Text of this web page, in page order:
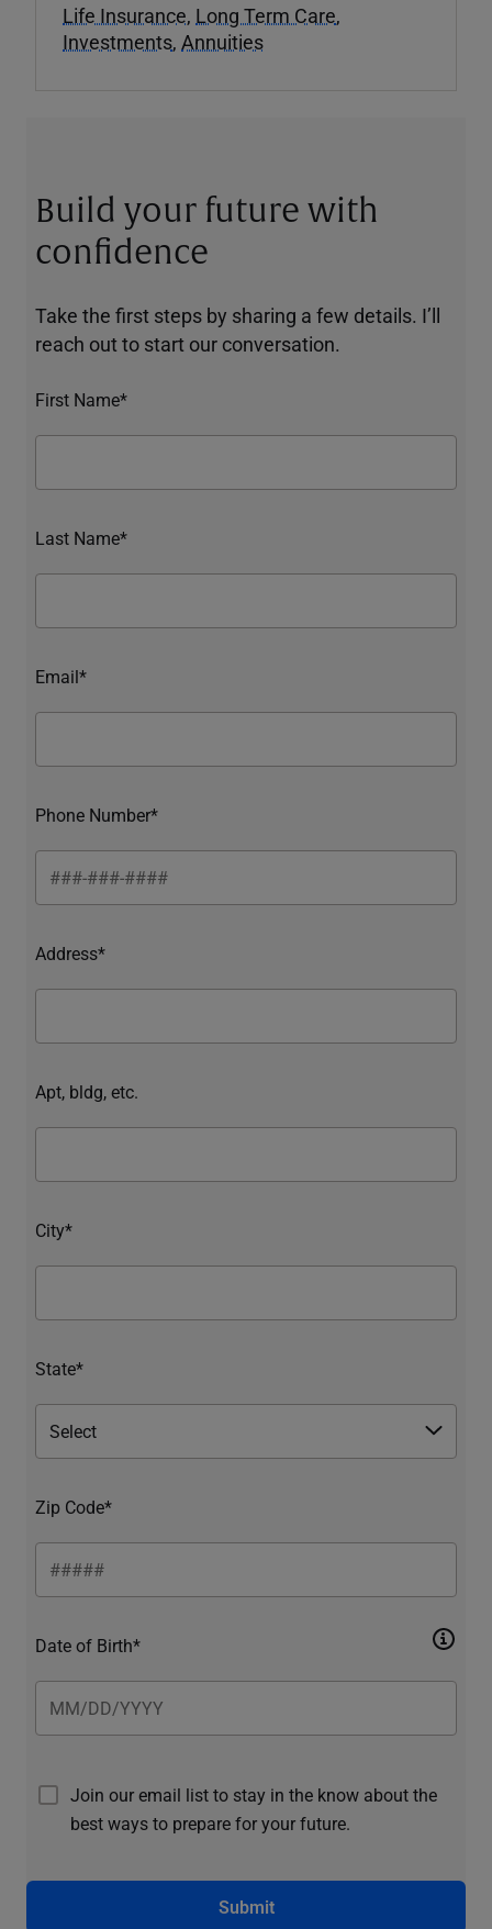
Life Insurance, Long Term Care,
Investments, Annuities
Build your future with
confidence
Take the first steps by sharing a few details. I’ll
reach out to start our conversation.
First Name*
Last Name*
Email*
Phone Number*
Address*
Apt, bldg, etc.
City*
State*
Zip Code*
Date of Birth*
Join our email list to stay in the know about the
best ways to prepare for your future.
Submit